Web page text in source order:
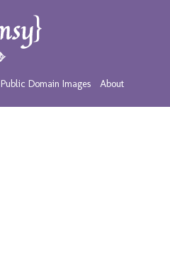
Public Domain Images About